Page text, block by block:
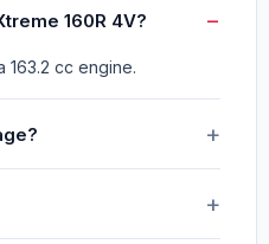
160R 4V?
cc engine.